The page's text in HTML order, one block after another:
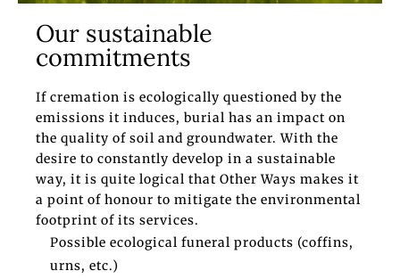
Our sustainable
commitments
If cremation is ecologically questioned by the
emissions it induces, burial has an impact on
the quality of soil and groundwater. With the
desire to constantly develop in a sustainable
way, it is quite logical that Other Ways makes it
a point of honour to mitigate the environmental
footprint of its services.
Possible ecological funeral products (coffins,
urns, etc.)